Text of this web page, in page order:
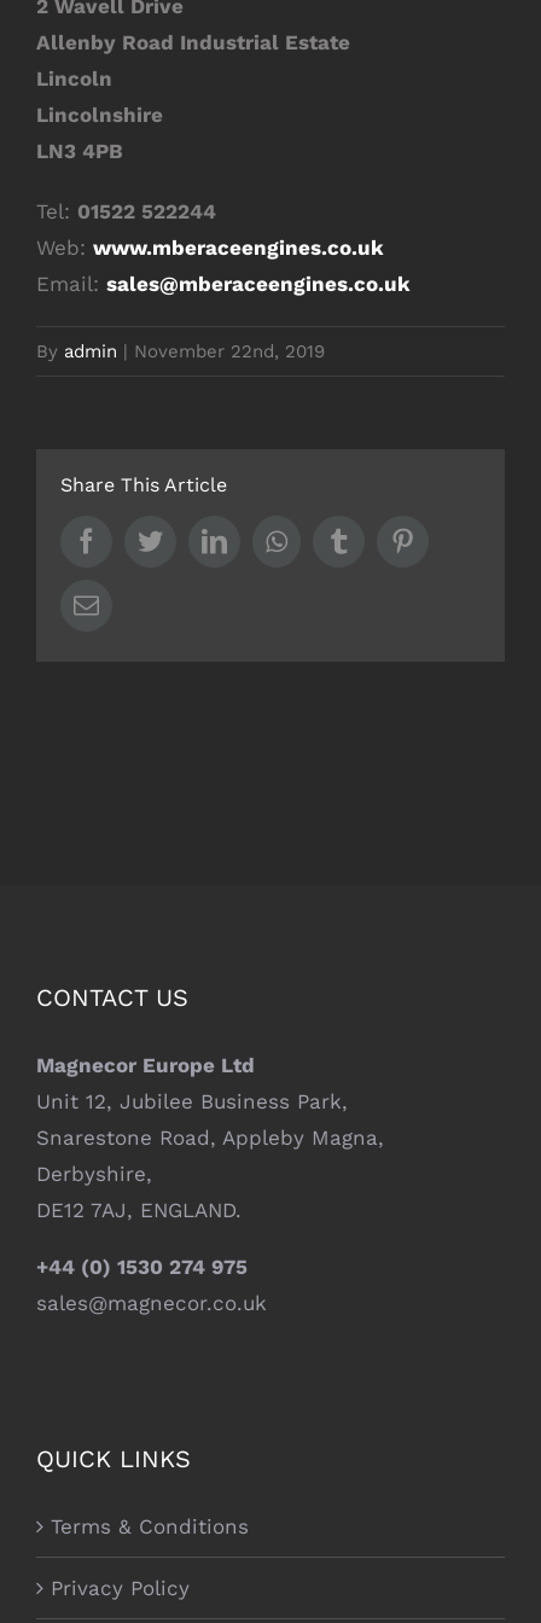
2 Wavell Drive
Allenby Road Industrial Estate
Lincoln
Lincolnshire
LN3 4PB
Tel: 01522 522244
Web: www.mberaceengines.co.uk
Email: sales@mberaceengines.co.uk
By admin | November 22nd, 2019
Share This Article
FacebookTwitterLinkedInWhatsappTumblr
Email
CONTACT US
Magnecor Europe Ltd
Unit 12, Jubilee Business Park,
Snarestone Road, Appleby Magna,
Derbyshire,
DE12 7AJ, ENGLAND.
+44 (0) 1530 274 975
sales@magnecor.co.uk
QUICK LINKS
Terms & Conditions
Privacy Policy